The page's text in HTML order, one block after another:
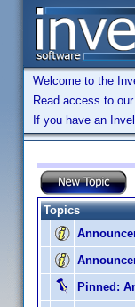
Welcome to the
Read access to
If you have an
Topics
Pinned: